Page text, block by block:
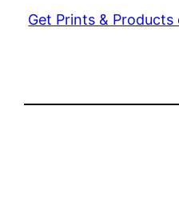
Get Prints & Products